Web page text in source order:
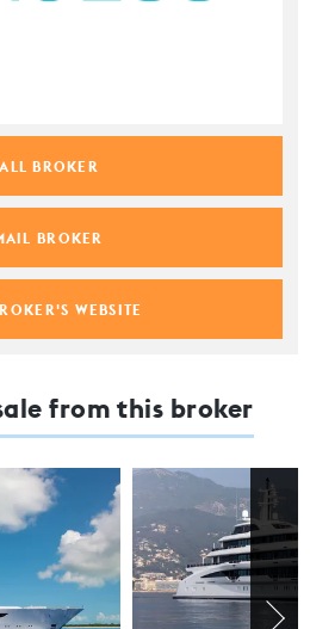
BROKER
BROKER
WEBSITE
from this broker